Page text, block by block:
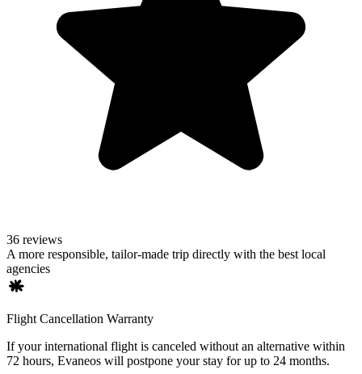
36 reviews
A more responsible, tailor-made trip directly with the best local
agencies
Flight Cancellation Warranty
If your international flight is canceled without an alternative within
72 hours, Evaneos will postpone your stay for up to 24 months.